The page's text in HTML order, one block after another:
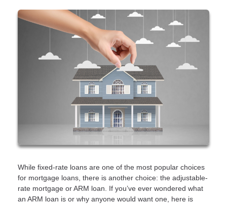
While fixed-rate loans are one of the most popular choices
for mortgage loans, there is another choice: the adjustable-
rate mortgage or ARM loan. If you’ve ever wondered what
an ARM loan is or why anyone would want one, here is